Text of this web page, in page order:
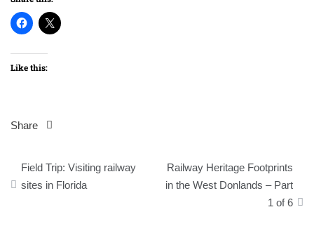
Like this:
Share
Post
navigation
Field Trip: Visiting railway
sites in Florida
Railway Heritage Footprints
in the West Donlands – Part
1 of 6